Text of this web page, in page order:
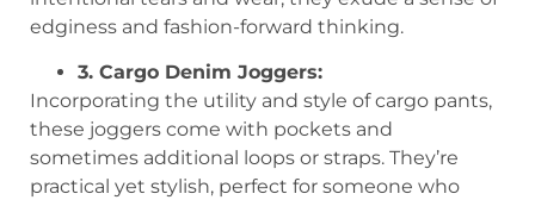
edginess and fashion-forward thinking.
3. Cargo Denim Joggers:
Incorporating the utility and style of cargo pants,
these joggers come with pockets and
sometimes additional loops or straps. They’re
practical yet stylish, perfect for someone who